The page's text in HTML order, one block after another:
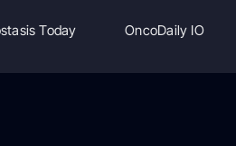
Today OncoDaily IO